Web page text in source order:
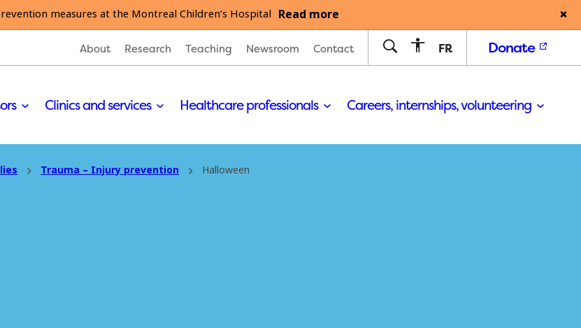
measures at the Montreal Children’s Hospital Read more
About Research Teaching Newsroom Contact FR Donate
Clinics and services Healthcare professionals Careers, internships, volunteering
Trauma – Injury prevention Halloween